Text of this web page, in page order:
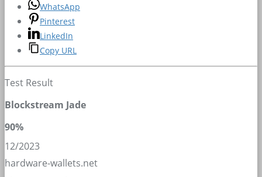
WhatsApp
Pinterest
LinkedIn
Copy URL
Test Result
Blockstream Jade
90%
12/2023
hardware-wallets.net